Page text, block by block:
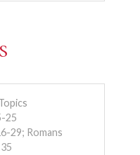
25
29; Romans